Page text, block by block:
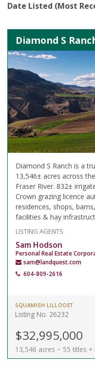
Date Listed (Most
Diamond S
Diamond S Ranch is a
13,546± acres across
Fraser River. 832±
Crown grazing licence
residences, shops,
facilities & hay
LISTING AGENTS
Sam Hodson
sam@landquest.com
604-809-2616
SQUAMISH LILLOOET
Listing No. 26232
$32,995,000
13,546 acres ~ 55 titles